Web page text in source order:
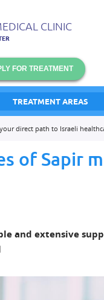
CLINIC
FOR TREATMENT
TREATMENT AREAS
direct path to Israeli
of Sapir
and extensive